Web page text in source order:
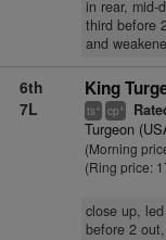
in rear, mid-
third before
and
6th
7L
King
ts+ cp+
Turgeon
(Morning
(Ring price:
close up,
before 2